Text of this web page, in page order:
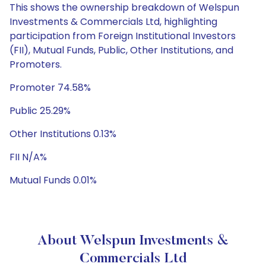
This shows the ownership breakdown of Welspun
Investments & Commercials Ltd, highlighting
participation from Foreign Institutional Investors
(FII), Mutual Funds, Public, Other Institutions, and
Promoters.
Promoter 74.58%
Public 25.29%
Other Institutions 0.13%
FII N/A%
Mutual Funds 0.01%
About Welspun Investments &
Commercials Ltd